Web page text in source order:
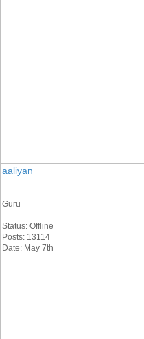
aaliyan
Guru
Status: Offline
Posts: 13114
Date: May 7th